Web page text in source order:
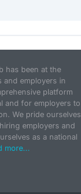
has been at the
employers in
platform
and for employers to
We pride ourselves
employers and
as a national
more...